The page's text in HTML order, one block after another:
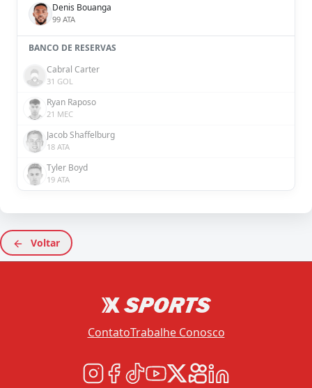
Denis Bouanga
99 ATA
BANCO DE RESERVAS
Cabral Carter
31 GOL
Ryan Raposo
21 MEC
Jacob Shaffelburg
18 ATA
Tyler Boyd
19 ATA
Voltar
ContatoTrabalhe Conosco